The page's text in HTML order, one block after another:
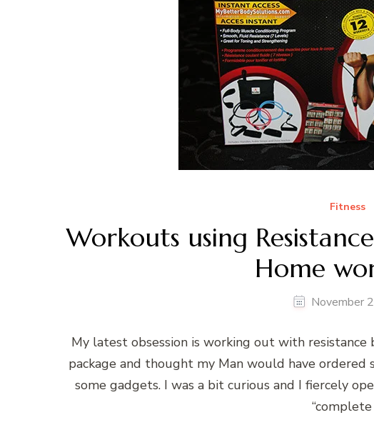
Fitness
Workouts using
Home
November
My latest obsession is working out with resistance
package and thought my Man would have ordered
some gadgets. I was a bit curious and I fiercely